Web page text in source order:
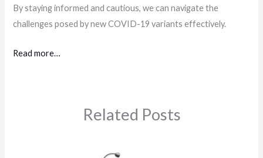
By staying informed and cautious, we can navigate the
challenges posed by new COVID-19 variants effectively.
Read more…
Related Posts